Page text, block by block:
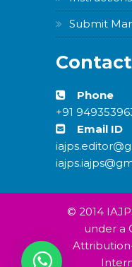
Submit
Phone
+91
Email ID
© 2014
under a